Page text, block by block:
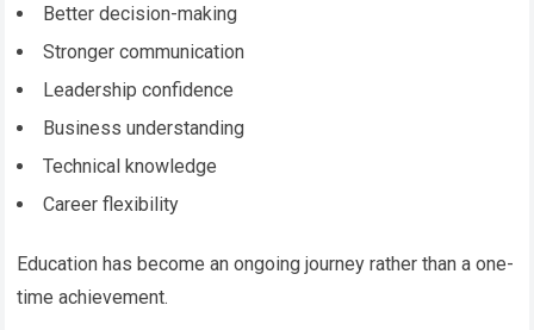
Better decision-making
Stronger communication
Leadership confidence
Business understanding
Technical knowledge
Career flexibility
Education has become an ongoing journey rather than a one-
time achievement.